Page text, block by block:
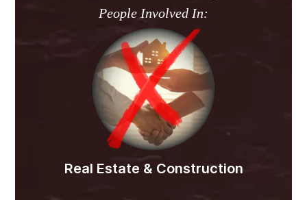
People Involved In:
Real Estate & Construction